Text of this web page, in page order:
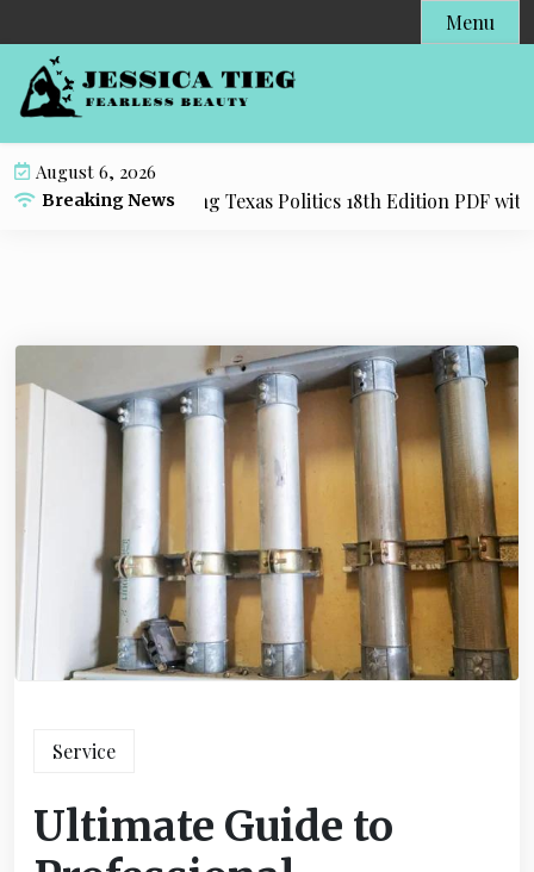
k
Menu
August 6, 2026
Breaking News
for Practicing Texas Politics 18th Edition PDF
Service
Ultimate Guide to